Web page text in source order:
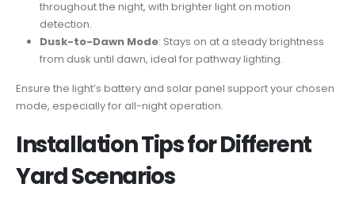
throughout the night, with brighter light on motion
detection.
Dusk-to-Dawn Mode: Stays on at a steady brightness
from dusk until dawn, ideal for pathway lighting.
Ensure the light’s battery and solar panel support your chosen
mode, especially for all-night operation.
Installation Tips for Different
Yard Scenarios